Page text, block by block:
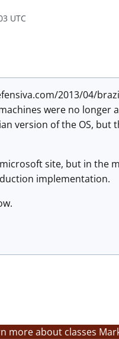
UTC
2013/04/
were no
version of the OS,
site, but in the
implementation.
more about classes